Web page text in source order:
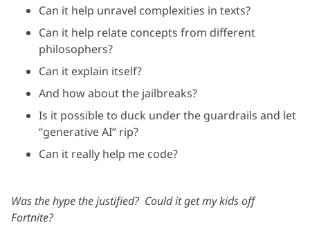
Can it help unravel complexities in texts?
Can it help relate concepts from different
philosophers?
Can it explain itself?
And how about the jailbreaks?
Is it possible to duck under the guardrails and let
“generative AI” rip?
Can it really help me code?
Was the hype the justified? Could it get my kids off
Fortnite?